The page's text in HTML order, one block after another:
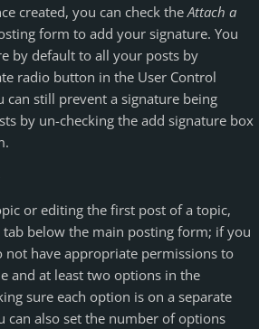
created, you can check theAttach a
form to add your signature. You
by default to all your posts by
radio button in the User Control
can still prevent a signature being
by un-checking the add signature box
or editing the first post of a topic,
tab below the main posting form; if you
not have appropriate permissions to
and at least two options in the
sure each option is on a separate
can also set the number of options